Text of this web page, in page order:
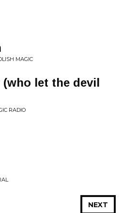
MAGIC
let the devil
RADIO
NEXT